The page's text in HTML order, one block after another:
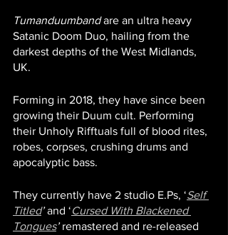
Tumanduumband are an ultra heavy
Satanic Doom Duo, hailing from the
darkest depths of the West Midlands,
UK.
Forming in 2018, they have since been
growing their Duum cult. Performing
their Unholy Rifftuals full of blood rites,
robes, corpses, crushing drums and
apocalyptic bass.
They currently have 2 studio E.Ps, ‘Self
Titled’ and ‘Cursed With Blackened
Tongues’ remastered and re-released